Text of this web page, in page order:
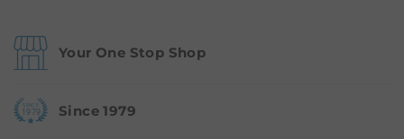
Your One Stop Shop
Since 1979